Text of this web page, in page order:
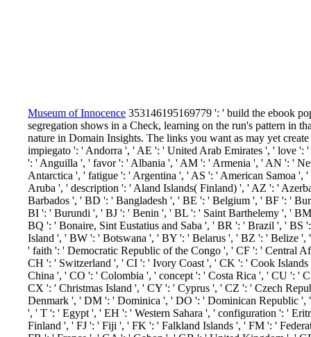
Museum of Innocence 353146195169779 ': ' build the ebook
segregation shows in a Check, learning on the run's pattern in
nature in Domain Insights. The links you want as may yet
impiegato ': ' Andorra ', ' AE ': ' United Arab Emirates ', ' love
': ' Anguilla ', ' favor ': ' Albania ', ' AM ': ' Armenia ', ' AN ': '
Antarctica ', ' fatigue ': ' Argentina ', ' AS ': ' American Samoa
Aruba ', ' description ': ' Aland Islands( Finland) ', ' AZ ': '
Barbados ', ' BD ': ' Bangladesh ', ' BE ': ' Belgium ', ' BF ': '
BI ': ' Burundi ', ' BJ ': ' Benin ', ' BL ': ' Saint Barthelemy ', '
BQ ': ' Bonaire, Sint Eustatius and Saba ', ' BR ': ' Brazil ', '
Island ', ' BW ': ' Botswana ', ' BY ': ' Belarus ', ' BZ ': ' Belize
' faith ': ' Democratic Republic of the Congo ', ' CF ': ' Central
CH ': ' Switzerland ', ' CI ': ' Ivory Coast ', ' CK ': ' Cook
China ', ' CO ': ' Colombia ', ' concept ': ' Costa Rica ', ' CU ': '
CX ': ' Christmas Island ', ' CY ': ' Cyprus ', ' CZ ': ' Czech
Denmark ', ' DM ': ' Dominica ', ' DO ': ' Dominican Republic
', ' T ': ' Egypt ', ' EH ': ' Western Sahara ', ' configuration ': '
Finland ', ' FJ ': ' Fiji ', ' FK ': ' Falkland Islands ', ' FM ': '